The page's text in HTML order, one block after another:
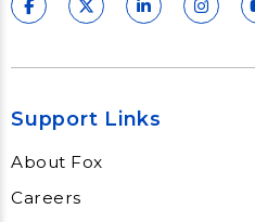
Support Links
About Fox
Careers